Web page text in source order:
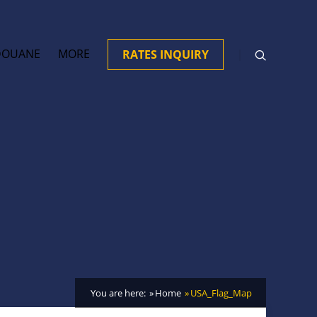
MORE RATES INQUIRY
You are here: Home USA_Flag_Map